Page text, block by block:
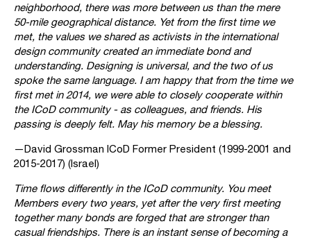
neighborhood, there was more between us than the mere
50-mile geographical distance. Yet from the first time we
met, the values we shared as activists in the international
design community created an immediate bond and
understanding. Designing is universal, and the two of us
spoke the same language. I am happy that from the time we
first met in 2014, we were able to closely cooperate within
the ICoD community - as colleagues, and friends. His
passing is deeply felt. May his memory be a blessing.
—David Grossman ICoD Former President (1999-2001 and
2015-2017) (Israel)
Time flows differently in the ICoD community. You meet
Members every two years, yet after the very first meeting
together many bonds are forged that are stronger than
casual friendships. There is an instant sense of becoming a